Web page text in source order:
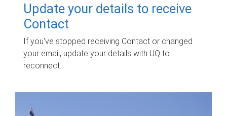
Update your details to receive
Contact
If you've stopped receiving Contact or changed
your email, update your details with UQ to
reconnect.